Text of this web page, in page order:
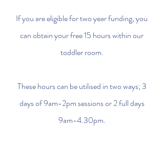
If you are eligible for two year funding, you
can obtain your free 15 hours within our
toddler room.
These hours can be utilised in two ways; 3
days of 9am-2pm sessions or 2 full days
9am-4.30pm.